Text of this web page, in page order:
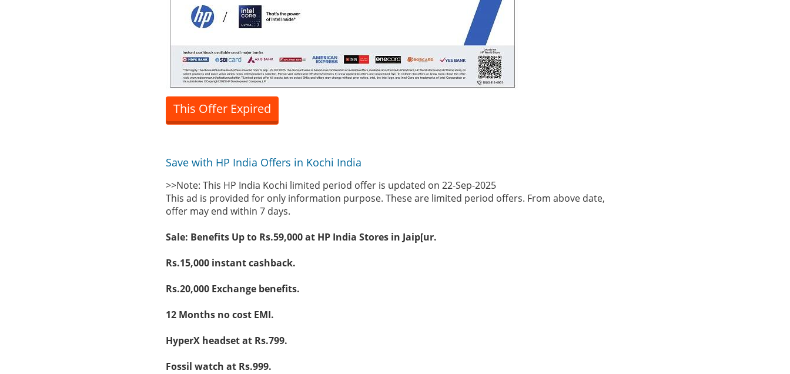
This Offer Expired
Save with HP India Offers in Kochi India
>>Note: This HP India Kochi limited period offer is updated on 22-Sep-2025
This ad is provided for only information purpose. These are limited period offers. From above date,
offer may end within 7 days.
Sale: Benefits Up to Rs.59,000 at HP India Stores in Jaip[ur.
Rs.15,000 instant cashback.
Rs.20,000 Exchange benefits.
12 Months no cost EMI.
HyperX headset at Rs.799.
Fossil watch at Rs.999.